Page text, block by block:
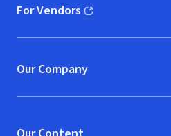
For Vendors
(opens in new window)
Our Company